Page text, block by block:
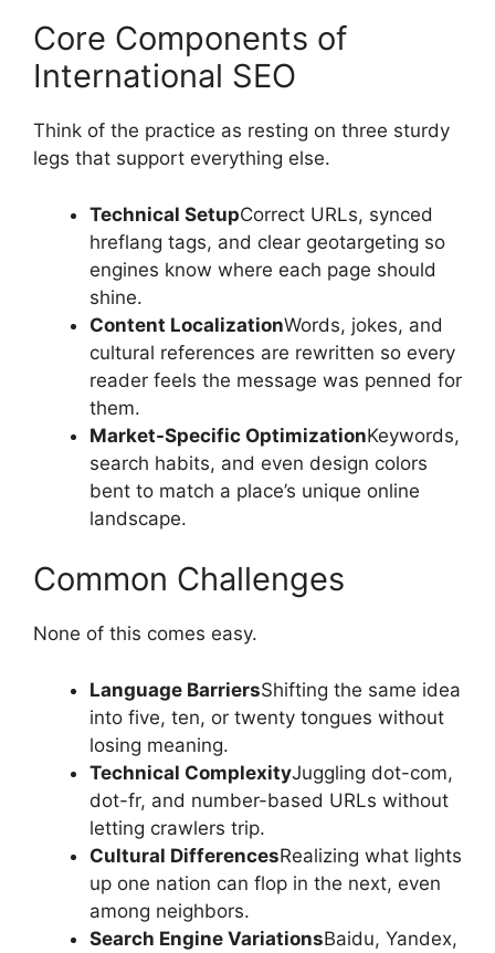
Core Components of
International SEO
Think of the practice as resting on three sturdy
legs that support everything else.
Technical SetupCorrect URLs, synced
hreflang tags, and clear geotargeting so
engines know where each page should
shine.
Content LocalizationWords, jokes, and
cultural references are rewritten so every
reader feels the message was penned for
them.
Market-Specific OptimizationKeywords,
search habits, and even design colors
bent to match a place’s unique online
landscape.
Common Challenges
None of this comes easy.
Language BarriersShifting the same idea
into five, ten, or twenty tongues without
losing meaning.
Technical ComplexityJuggling dot-com,
dot-fr, and number-based URLs without
letting crawlers trip.
Cultural DifferencesRealizing what lights
up one nation can flop in the next, even
among neighbors.
Search Engine VariationsBaidu, Yandex,